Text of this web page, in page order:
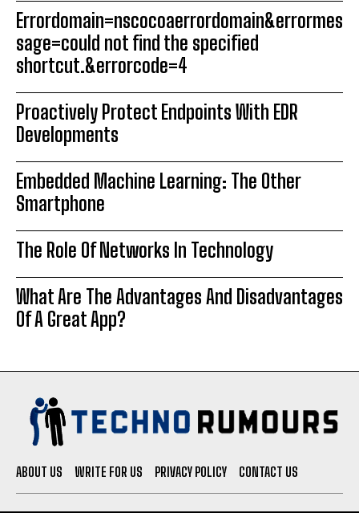
Errordomain=nscocoaerrordomain&errormes
sage=could not find the specified
shortcut.&errorcode=4
Proactively Protect Endpoints With EDR
Developments
Embedded Machine Learning: The Other
Smartphone
The Role Of Networks In Technology
What Are The Advantages And Disadvantages
Of A Great App?
ABOUT US WRITE FOR US PRIVACY POLICY CONTACT US